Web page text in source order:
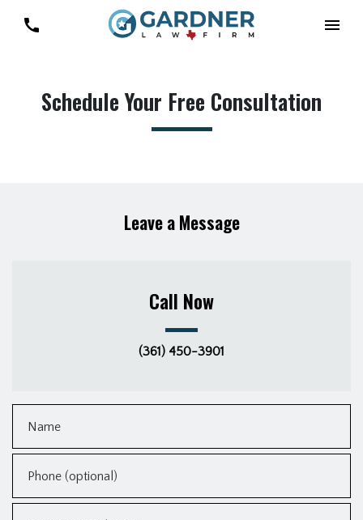
Schedule Your Free Consultation
Leave a Message
Call Now
(361) 450-3901